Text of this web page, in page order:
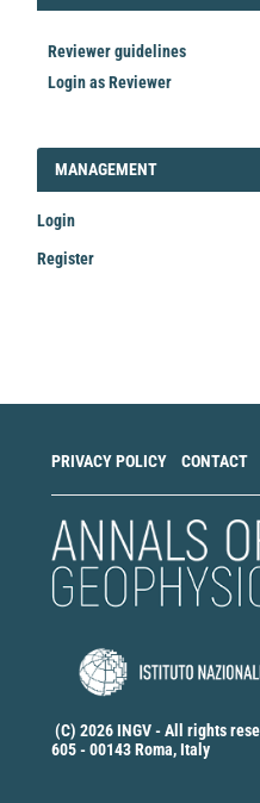
Reviewer guidelines
Login as Reviewer
LOGIN_REGISTER
MANAGEMENT
Login
Register
PRIVACY POLICY CONTACT
(C) 2026 INGV - All rights
605 - 00143 Roma, Italy